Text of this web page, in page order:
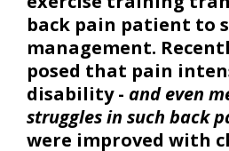
back pain patient to
management.
posed that pain
disability - and even
struggles in such back
were improved with